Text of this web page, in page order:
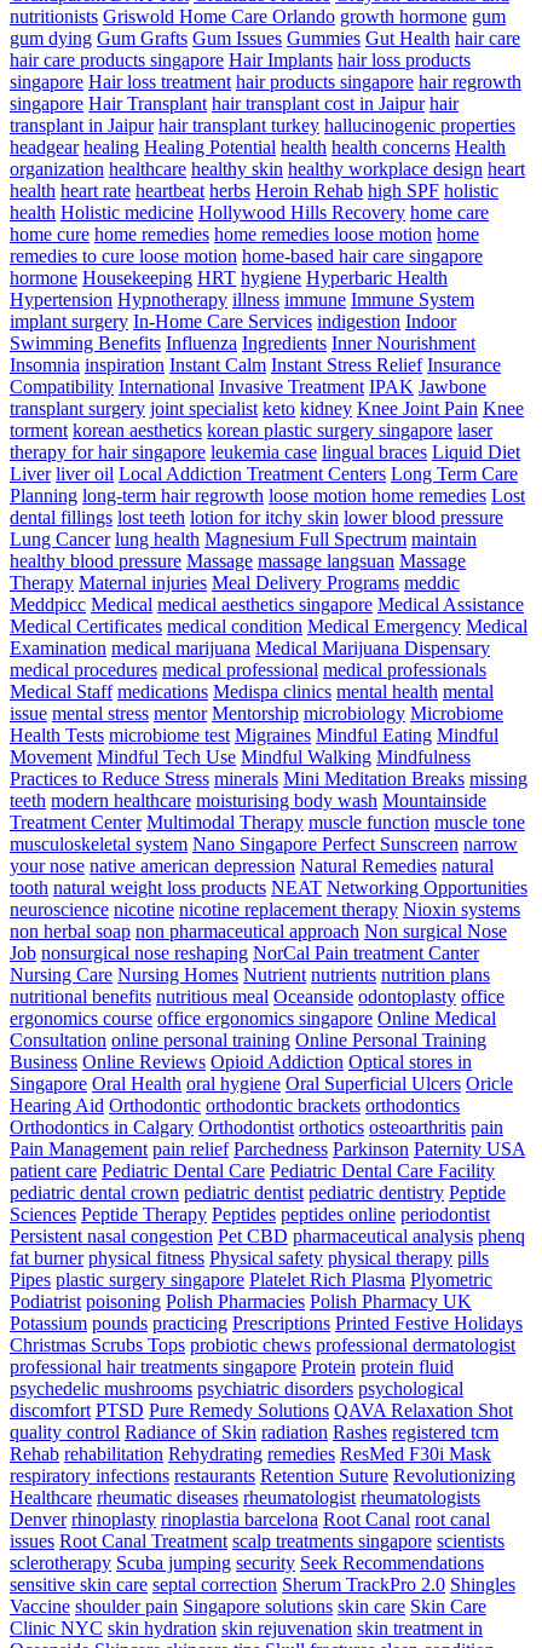
nutritionists Griswold Home Care Orlando growth hormone gum
gum dying Gum Grafts Gum Issues Gummies Gut Health hair care
hair care products singapore Hair Implants hair loss products
singapore Hair loss treatment hair products singapore hair regrowth
singapore Hair Transplant hair transplant cost in Jaipur hair
transplant in Jaipur hair transplant turkey hallucinogenic properties
headgear healing Healing Potential health health concerns Health
organization healthcare healthy skin healthy workplace design heart
health heart rate heartbeat herbs Heroin Rehab high SPF holistic
health Holistic medicine Hollywood Hills Recovery home care
home cure home remedies home remedies loose motion home
remedies to cure loose motion home-based hair care singapore
hormone Housekeeping HRT hygiene Hyperbaric Health
Hypertension Hypnotherapy illness immune Immune System
implant surgery In-Home Care Services indigestion Indoor
Swimming Benefits Influenza Ingredients Inner Nourishment
Insomnia inspiration Instant Calm Instant Stress Relief Insurance
Compatibility International Invasive Treatment IPAK Jawbone
transplant surgery joint specialist keto kidney Knee Joint Pain Knee
torment korean aesthetics korean plastic surgery singapore laser
therapy for hair singapore leukemia case lingual braces Liquid Diet
Liver liver oil Local Addiction Treatment Centers Long Term Care
Planning long-term hair regrowth loose motion home remedies Lost
dental fillings lost teeth lotion for itchy skin lower blood pressure
Lung Cancer lung health Magnesium Full Spectrum maintain
healthy blood pressure Massage massage langsuan Massage
Therapy Maternal injuries Meal Delivery Programs meddic
Meddpicc Medical medical aesthetics singapore Medical Assistance
Medical Certificates medical condition Medical Emergency Medical
Examination medical marijuana Medical Marijuana Dispensary
medical procedures medical professional medical professionals
Medical Staff medications Medispa clinics mental health mental
issue mental stress mentor Mentorship microbiology Microbiome
Health Tests microbiome test Migraines Mindful Eating Mindful
Movement Mindful Tech Use Mindful Walking Mindfulness
Practices to Reduce Stress minerals Mini Meditation Breaks missing
teeth modern healthcare moisturising body wash Mountainside
Treatment Center Multimodal Therapy muscle function muscle tone
musculoskeletal system Nano Singapore Perfect Sunscreen narrow
your nose native american depression Natural Remedies natural
tooth natural weight loss products NEAT Networking Opportunities
neuroscience nicotine nicotine replacement therapy Nioxin systems
non herbal soap non pharmaceutical approach Non surgical Nose
Job nonsurgical nose reshaping NorCal Pain treatment Canter
Nursing Care Nursing Homes Nutrient nutrients nutrition plans
nutritional benefits nutritious meal Oceanside odontoplasty office
ergonomics course office ergonomics singapore Online Medical
Consultation online personal training Online Personal Training
Business Online Reviews Opioid Addiction Optical stores in
Singapore Oral Health oral hygiene Oral Superficial Ulcers Oricle
Hearing Aid Orthodontic orthodontic brackets orthodontics
Orthodontics in Calgary Orthodontist orthotics osteoarthritis pain
Pain Management pain relief Parchedness Parkinson Paternity USA
patient care Pediatric Dental Care Pediatric Dental Care Facility
pediatric dental crown pediatric dentist pediatric dentistry Peptide
Sciences Peptide Therapy Peptides peptides online periodontist
Persistent nasal congestion Pet CBD pharmaceutical analysis phenq
fat burner physical fitness Physical safety physical therapy pills
Pipes plastic surgery singapore Platelet Rich Plasma Plyometric
Podiatrist poisoning Polish Pharmacies Polish Pharmacy UK
Potassium pounds practicing Prescriptions Printed Festive Holidays
Christmas Scrubs Tops probiotic chews professional dermatologist
professional hair treatments singapore Protein protein fluid
psychedelic mushrooms psychiatric disorders psychological
discomfort PTSD Pure Remedy Solutions QAVA Relaxation Shot
quality control Radiance of Skin radiation Rashes registered tcm
Rehab rehabilitation Rehydrating remedies ResMed F30i Mask
respiratory infections restaurants Retention Suture Revolutionizing
Healthcare rheumatic diseases rheumatologist rheumatologists
Denver rhinoplasty rinoplastia barcelona Root Canal root canal
issues Root Canal Treatment scalp treatments singapore scientists
sclerotherapy Scuba jumping security Seek Recommendations
sensitive skin care septal correction Sherum TrackPro 2.0 Shingles
Vaccine shoulder pain Singapore solutions skin care Skin Care
Clinic NYC skin hydration skin rejuvenation skin treatment in